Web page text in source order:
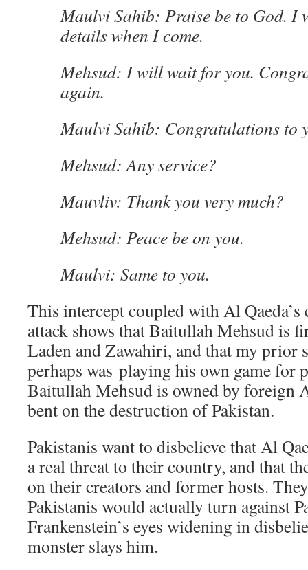
Maulvi Sahib: Praise be to God. I
details when I come.
Mehsud: I will wait for you.
again.
Maulvi Sahib: Congratulations to
Mehsud: Any service?
Mauvliv: Thank you very much?
Mehsud: Peace be on you.
Maulvi: Same to you.
This intercept coupled with Al
attack shows that Baitullah Mehsud is
Laden and Zawahiri, and that my prior
perhaps was playing his own game for
Baitullah Mehsud is owned by foreign
bent on the destruction of Pakistan.
Pakistanis want to disbelieve that Al
a real threat to their country, and that
on their creators and former hosts.
Pakistanis would actually turn against
Frankenstein’s eyes widening in
monster slays him.